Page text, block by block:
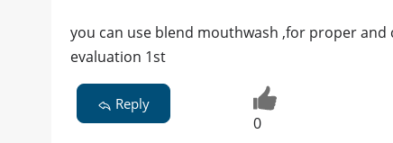
you can use blend mouthwash ,for proper
evaluation 1st
Reply
0